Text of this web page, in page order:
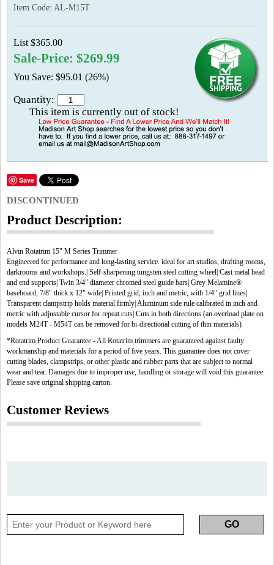
Item Code: AL-M15T
List $365.00
Sale-Price: $269.99
You Save: $95.01 (26%)
Quantity:
This item is currently out of stock!
Save
DISCONTINUED
Product Description:
Alvin Rotatrim 15" M Series Trimmer
Engineered for performance and long-lasting service. ideal for art studios, drafting rooms,
darkrooms and workshops.| Self-sharpening tungsten steel cutting wheel| Cast metal head
and end supports| Twin 3/4" diameter chromed steel guide bars| Grey Melamine®
baseboard, 7/8" thick x 12" wide| Printed grid, inch and metric, with 1/4" grid lines|
Transparent clampstrip holds material firmly| Aluminum side rule calibrated in inch and
metric with adjustable cursor for repeat cuts| Cuts in both directions (an overload plate on
models M24T - M54T can be removed for bi-directional cutting of thin materials)
*Rotatrim Product Guarantee - All Rotatrim trimmers are guaranteed against faulty
workmanship and materials for a period of five years. This guarantee does not cover
cutting blades, clampstrips, or other plastic and rubber parts that are subject to normal
wear and tear. Damages due to improper use, handling or storage will void this guarantee.
Please save original shipping carton.
Customer Reviews